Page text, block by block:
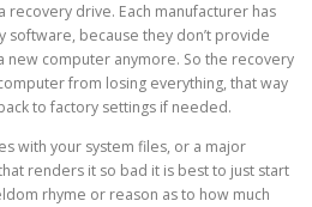
recovery drive. Each manufacturer has
because they don’t provide
new computer anymore. So the recovery
from losing everything, that way
to factory settings if needed.
with your system files, or a major
renders it so bad it is best to just start
rhyme or reason as to how much